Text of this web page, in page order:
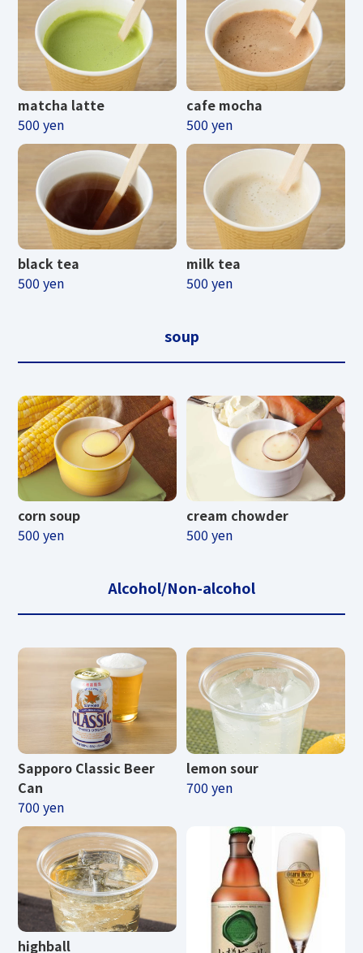
matcha latte
500 yen
cafe mocha
500 yen
black tea
500 yen
milk tea
500 yen
soup
corn soup
500 yen
cream chowder
500 yen
Alcohol/Non-alcohol
Sapporo Classic Beer
Can
700 yen
lemon sour
700 yen
highball
d electronic money can be us
ed to pay for tickets.
Please note that some special tickets
may not be available.
scroll